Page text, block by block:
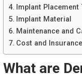
Implant Placement
Implant Material
Maintenance and
Cost and Insurance
What are